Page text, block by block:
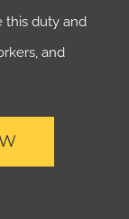
this duty and
and